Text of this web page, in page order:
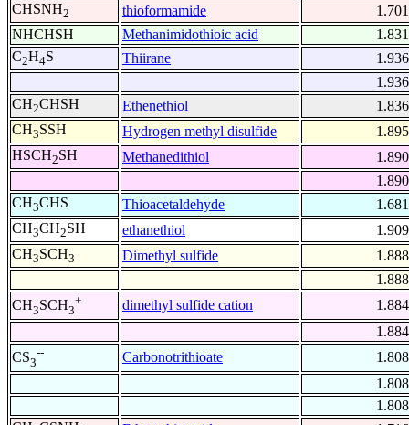
CHSNH2 thioformamide
1.701
NHCHSH
Methanimidothioic acid
1.831
C2H4S Thiirane
1.936
1.936
CH2CHSH Ethenethiol
1.836
CH3SSH Hydrogen methyl disulfide
1.895
HSCH2SH Methanedithiol
1.890
1.890
CH3CHS Thioacetaldehyde
1.681
CH3CH2SH ethanethiol
1.909
CH3SCH3 Dimethyl sulfide
1.888
1.888
CH3SCH3
+ dimethyl sulfide cation
1.884
1.884
CS3
-- Carbonotrithioate
1.808
1.808
1.808